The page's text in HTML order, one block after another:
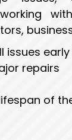
issues
repairs
of